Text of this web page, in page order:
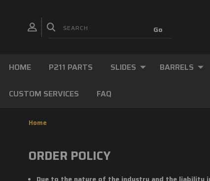
HOME P211 PARTS SLIDES BARRELS
CUSTOM SERVICES FAQ
Home
ORDER POLICY